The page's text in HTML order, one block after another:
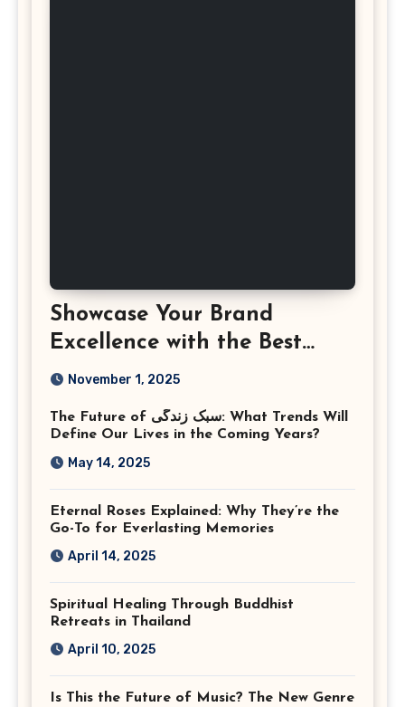
Showcase Your Brand
Excellence with the Best
Corporate Event
Virginia
November 1, 2025
The Future of سبک زندگی: What Trends Will
Define Our Lives in the Coming Years?
May 14, 2025
Eternal Roses Explained: Why They’re the
Go-To for Everlasting Memories
April 14, 2025
Spiritual Healing Through Buddhist
Retreats in Thailand
April 10, 2025
Is This the Future of Music? The New Genre